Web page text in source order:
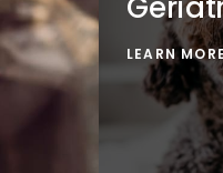
LEARN